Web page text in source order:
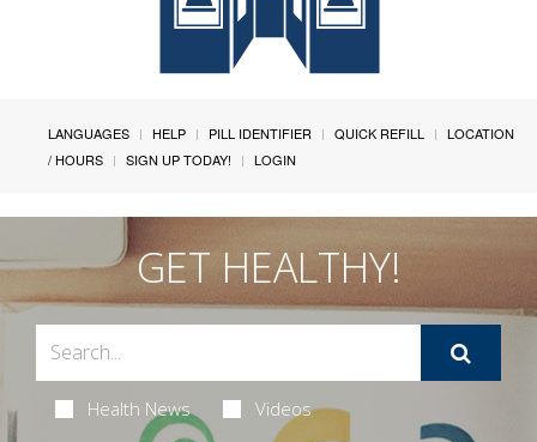
LANGUAGES HELP PILL IDENTIFIER QUICK REFILL
LOCATION
/ HOURS
SIGN UP TODAY! LOGIN
GET HEALTHY!
Health News Videos